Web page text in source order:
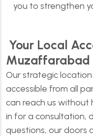
you to strengthen
Your Local
Muzaffarabad
Our strategic
accessible from all
can reach us without
in for a consultation,
questions, our doors